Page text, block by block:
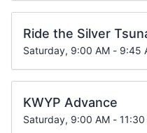
Ride the Silver
Saturday, 9:00 AM - 9:45
KWYP Advance
Saturday, 9:00 AM -